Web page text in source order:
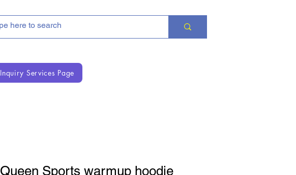
Inquiry Services Page
Queen Sports warmup hoodie